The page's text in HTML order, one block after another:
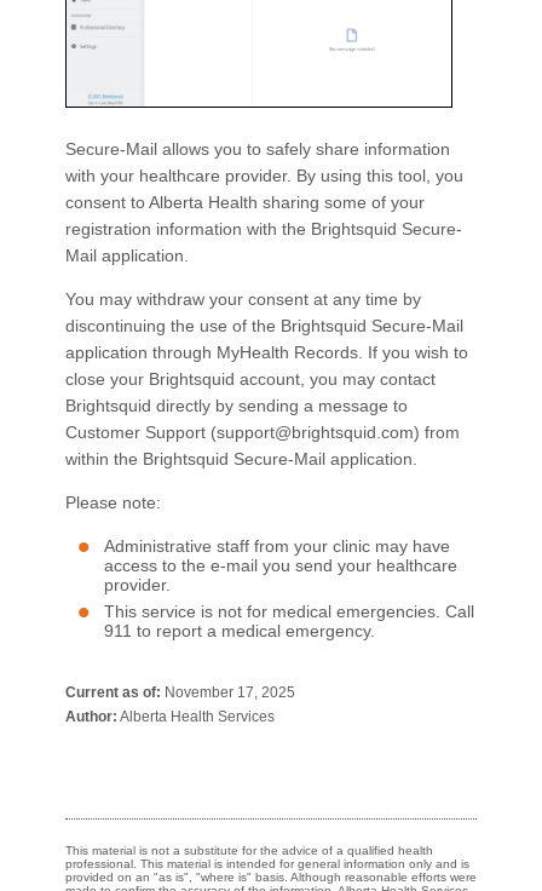
Secure-Mail allows you to safely share information
with your healthcare provider. By using this tool, you
consent to Alberta Health sharing some of your
registration information with the Brightsquid Secure-
Mail application.
You may withdraw your consent at any time by
discontinuing the use of the Brightsquid Secure-Mail
application through MyHealth Records. If you wish to
close your Brightsquid account, you may contact
Brightsquid directly by sending a message to
Customer Support (support@brightsquid.com) from
within the Brightsquid Secure-Mail application.
Please note:
Administrative staff from your clinic may have
access to the e-mail you send your healthcare
provider.
This service is not for medical emergencies. Call
911 to report a medical emergency.​​
Current as of: November 17, 2025
Author: Alberta Health Services
This material is not a substitute for the advice of a qualified health
professional. This material is intended for general information only and is
provided on an "as is", "where is" basis. Although reasonable efforts were